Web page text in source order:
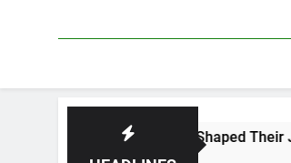
Who Have Shaped Their Journey